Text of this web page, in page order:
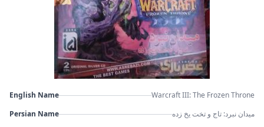
English Name
Warcraft III: The Frozen Throne
Persian Name
میدان نبرد: تاج و تخت یخ زده